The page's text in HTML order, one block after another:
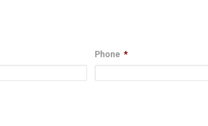
Phone *